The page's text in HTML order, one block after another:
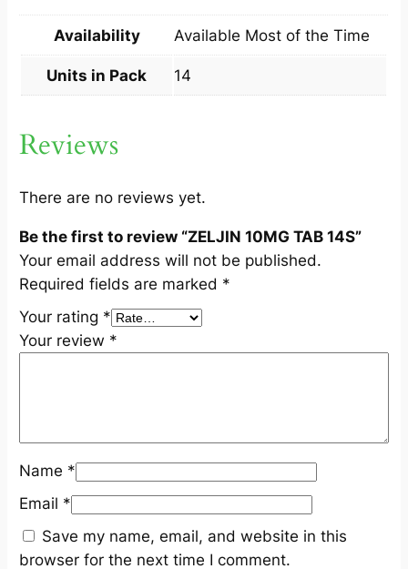
B
4
q
a
t
i
t
y
Availability Available Most of the Time
Units in Pack 14
Reviews
There are no reviews yet.
Be the first to review “ZELJIN 10MG TAB 14S”
Your email address will not be published.
Required fields are marked *
Your rating *
Your review *
Name *
Email *
Save my name, email, and website in this
browser for the next time I comment.